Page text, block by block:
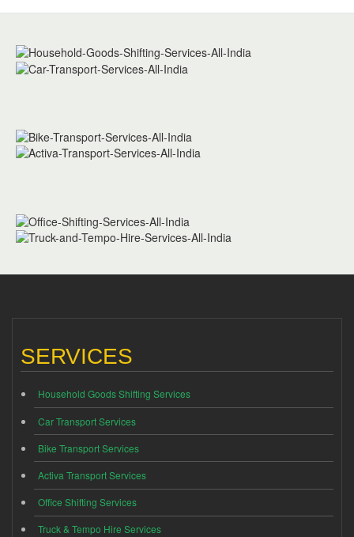
SERVICES
Household Goods Shifting Services
Car Transport Services
Bike Transport Services
Activa Transport Services
Office Shifting Services
Truck & Tempo Hire Services